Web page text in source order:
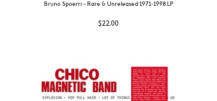
Bruno Spoerri ‎– Rare & Unreleased 1971​-​1998 LP
$22.00